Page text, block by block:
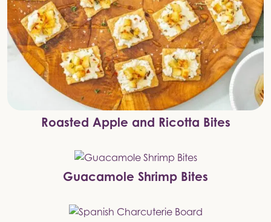
Roasted Apple and Ricotta Bites
Guacamole Shrimp Bites